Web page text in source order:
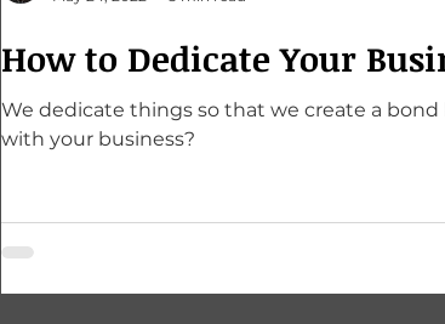
How to Dedicate Your
We dedicate things so that we create a bond between
with your business?